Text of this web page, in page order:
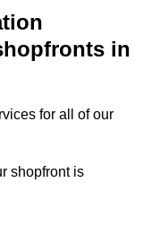
in
for all of our
shopfront is